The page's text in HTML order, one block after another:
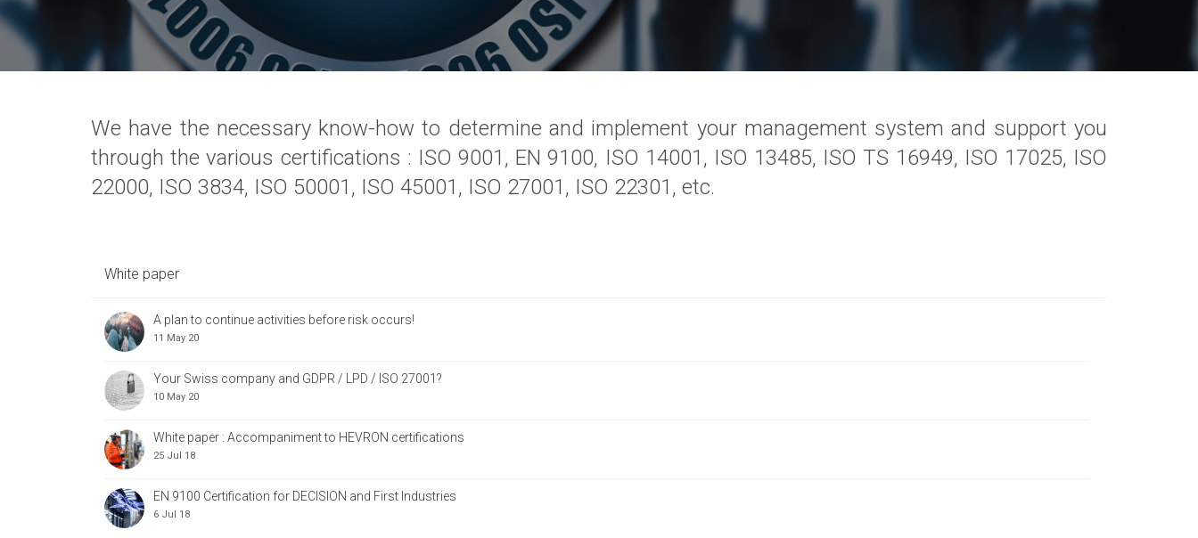
We have the necessary know-how to determine and implement your management system and support you
through the various certifications : ISO 9001, EN 9100, ISO 14001, ISO 13485, ISO TS 16949, ISO 17025, ISO
22000, ISO 3834, ISO 50001, ISO 45001, ISO 27001, ISO 22301, etc.
White paper
A plan to continue activities before risk occurs!
11 May 20
Your Swiss company and GDPR / LPD / ISO 27001?
10 May 20
White paper : Accompaniment to HEVRON certifications
25 Jul 18
EN 9100 Certification for DECISION and First Industries
6 Jul 18